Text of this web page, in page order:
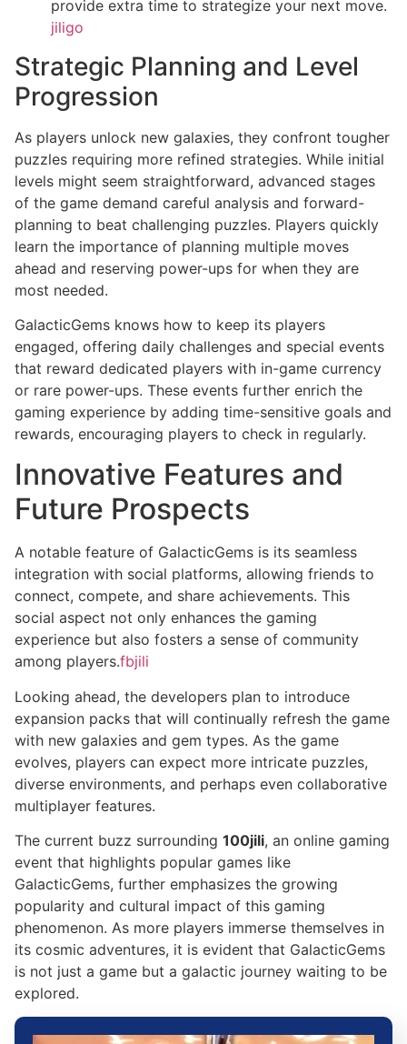
provide extra time to strategize your next move.
jiligo
Strategic Planning and Level
Progression
As players unlock new galaxies, they confront tougher
puzzles requiring more refined strategies. While initial
levels might seem straightforward, advanced stages
of the game demand careful analysis and forward-
planning to beat challenging puzzles. Players quickly
learn the importance of planning multiple moves
ahead and reserving power-ups for when they are
most needed.
GalacticGems knows how to keep its players
engaged, offering daily challenges and special events
that reward dedicated players with in-game currency
or rare power-ups. These events further enrich the
gaming experience by adding time-sensitive goals and
rewards, encouraging players to check in regularly.
Innovative Features and
Future Prospects
A notable feature of GalacticGems is its seamless
integration with social platforms, allowing friends to
connect, compete, and share achievements. This
social aspect not only enhances the gaming
experience but also fosters a sense of community
among players.fbjili
Looking ahead, the developers plan to introduce
expansion packs that will continually refresh the game
with new galaxies and gem types. As the game
evolves, players can expect more intricate puzzles,
diverse environments, and perhaps even collaborative
multiplayer features.
The current buzz surrounding 100jili, an online gaming
event that highlights popular games like
GalacticGems, further emphasizes the growing
popularity and cultural impact of this gaming
phenomenon. As more players immerse themselves in
its cosmic adventures, it is evident that GalacticGems
is not just a game but a galactic journey waiting to be
explored.